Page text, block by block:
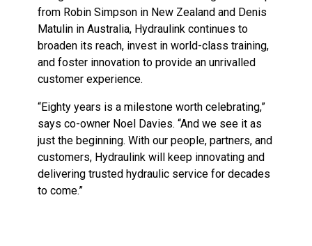
from Robin Simpson in New Zealand and Denis
Matulin in Australia, Hydraulink continues to
broaden its reach, invest in world-class training,
and foster innovation to provide an unrivalled
customer experience.
“Eighty years is a milestone worth celebrating,”
says co-owner Noel Davies. “And we see it as
just the beginning. With our people, partners, and
customers, Hydraulink will keep innovating and
delivering trusted hydraulic service for decades
to come.”